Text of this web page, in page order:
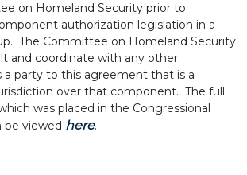
on Homeland Security prior to
authorization legislation in a
The Committee on Homeland Security
and coordinate with any other
party to this agreement that is a
over that component. The full
was placed in the Congressional
be viewed here.